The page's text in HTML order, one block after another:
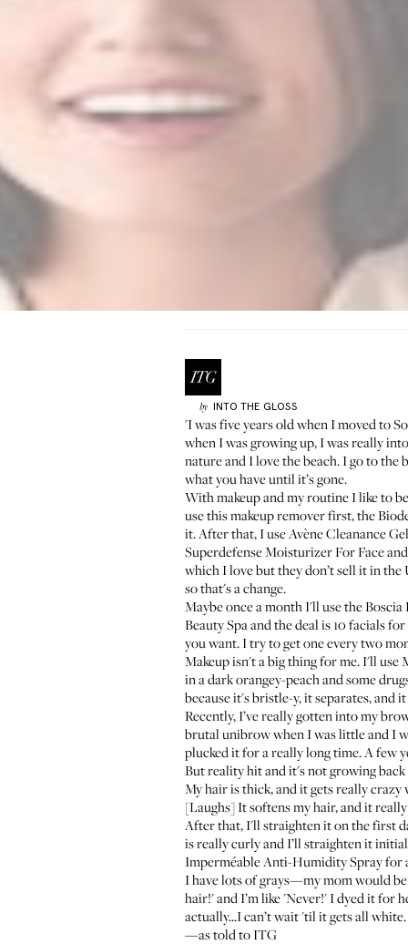
by INTO THE GLOSS
'I was five years old when I moved to
when I was growing up, I was really
nature and I love the beach. I go to
what you have until it’s gone.
With makeup and my routine I like to
use this makeup remover first, the
it. After that, I useAvène Cleanance
Superdefense Moisturizer For Faceand
which I love but they don’t sell it in
so that's a change.
Maybe once a month I'll use theBoscia
Beauty Spaand the deal is 10 facials
you want. I try to get one every two
Makeup isn't a big thing for me. I'll use
in a dark orangey-peach and some
because it's bristle-y, it separates, and
Recently, I’ve really gotten into my
brutal unibrow when I was little and I
plucked it for a really long time. A few
But reality hit and it's not growing
My hair is thick, and it gets really
[Laughs] It softens my hair, and it
After that, I'll straighten it on the first
is really curly and I’ll straighten it
Imperméable Anti-Humidity Sprayfor
I have lots of grays—my mom would be
hair!' and I’m like 'Never!' I dyed it for
actually...I can’t wait 'til it gets all
—as told to ITG